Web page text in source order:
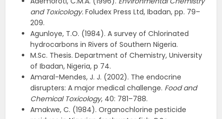
and Toxicology.Foludex Press Ltd, Ibadan, pp. 79–
209.
Agunloye, T.O. (1984). A survey of Chlorinated
hydrocarbons in Rivers of Southern Nigeria.
M.Sc. Thesis. Department of Chemistry, University
of Ibadan, Nigeria, p 74.
Amaral-Mendes, J. J. (2002). The endocrine
disrupters: A major medical challenge. Food and
Chemical Toxicology, 40: 781–788.
Amakwe, C. (1984). Organochlorine pesticide